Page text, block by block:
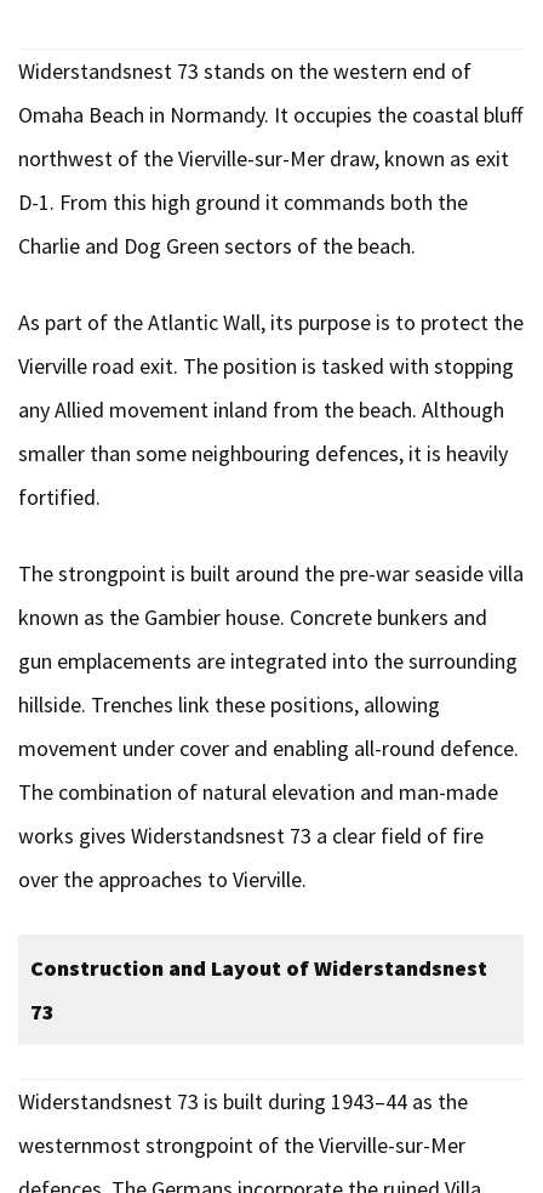
Widerstandsnest 73 stands on the western end of
Omaha Beach in Normandy. It occupies the coastal bluff
northwest of the Vierville-sur-Mer draw, known as exit
D-1. From this high ground it commands both the
Charlie and Dog Green sectors of the beach.
As part of the Atlantic Wall, its purpose is to protect the
Vierville road exit. The position is tasked with stopping
any Allied movement inland from the beach. Although
smaller than some neighbouring defences, it is heavily
fortified.
The strongpoint is built around the pre-war seaside villa
known as the Gambier house. Concrete bunkers and
gun emplacements are integrated into the surrounding
hillside. Trenches link these positions, allowing
movement under cover and enabling all-round defence.
The combination of natural elevation and man-made
works gives Widerstandsnest 73 a clear field of fire
over the approaches to Vierville.
Construction and Layout of Widerstandsnest
73
Widerstandsnest 73 is built during 1943–44 as the
westernmost strongpoint of the Vierville-sur-Mer